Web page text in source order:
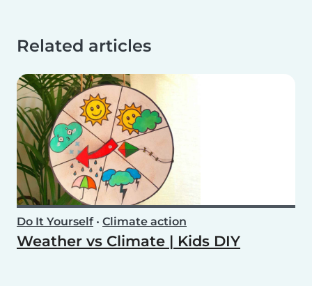
Related articles
Do It Yourself• Climate action
Weather vs Climate | Kids DIY